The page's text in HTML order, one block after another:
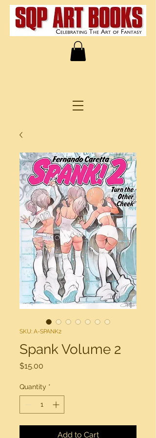
SKU: A-SPANK2
Spank Volume 2
$15.00
Quantity *
Add to Cart